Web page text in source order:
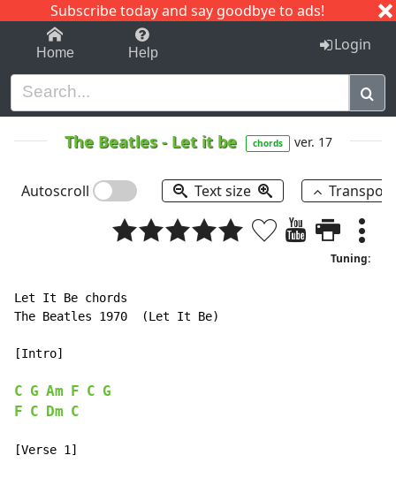
Subscribe today and say goodbye to ads!
1-9 C I J
Home Help Login
The Beatles- Let it be chords ver. 17
Autoscroll Text size
Tuning:
Let It Be chords
The Beatles 1970  (Let It Be)
[Intro]
C G Am F C G
F C Dm C
[Verse 1]